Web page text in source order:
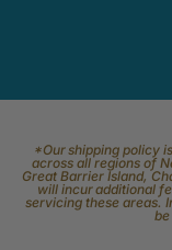
*Our shipping policy
across all regions of
Great Barrier Island,
will incur additional
servicing these areas.